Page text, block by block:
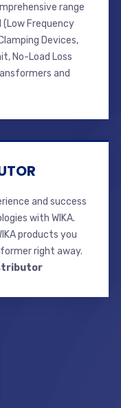
range
(Low Frequency
Devices,
No-Load Loss
and
and success
with WIKA.
products you
right away.